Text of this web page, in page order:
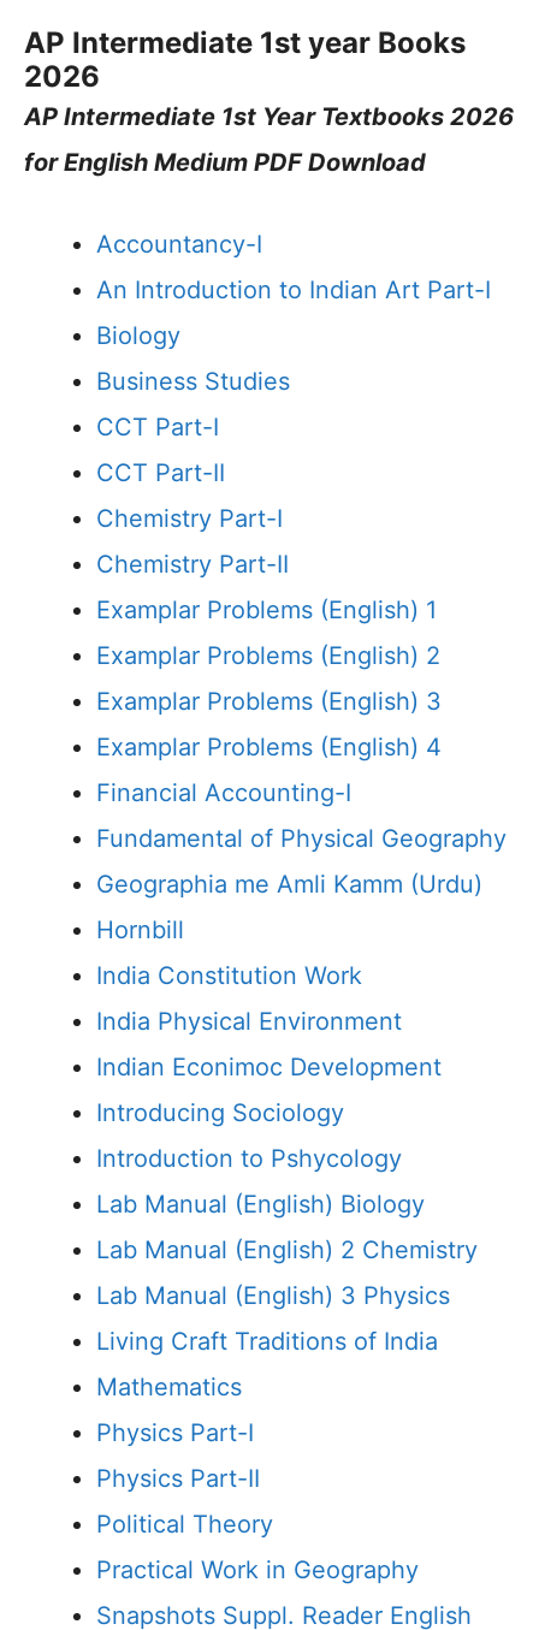
AP Intermediate 1st year Books
2026
AP Intermediate 1st Year Textbooks 2026
for English Medium PDF Download
Accountancy-I
An Introduction to Indian Art Part-I
Biology
Business Studies
CCT Part-I
CCT Part-II
Chemistry Part-I
Chemistry Part-II
Examplar Problems (English) 1
Examplar Problems (English) 2
Examplar Problems (English) 3
Examplar Problems (English) 4
Financial Accounting-I
Fundamental of Physical Geography
Geographia me Amli Kamm (Urdu)
Hornbill
India Constitution Work
India Physical Environment
Indian Econimoc Development
Introducing Sociology
Introduction to Pshycology
Lab Manual (English) Biology
Lab Manual (English) 2 Chemistry
Lab Manual (English) 3 Physics
Living Craft Traditions of India
Mathematics
Physics Part-I
Physics Part-II
Political Theory
Practical Work in Geography
Snapshots Suppl. Reader English